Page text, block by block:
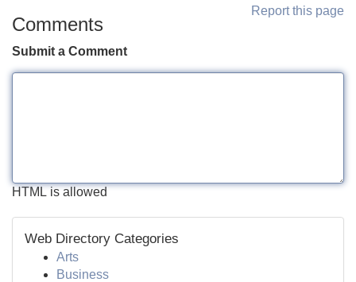
Report this page
Comments
Submit a Comment
HTML is allowed
Web Directory Categories
Arts
Business